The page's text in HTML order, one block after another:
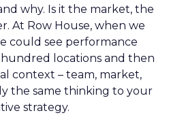
why. Is it the market, the
At Row House, when we
could see performance
locations and then
context – team, market,
the same thinking to your
strategy.